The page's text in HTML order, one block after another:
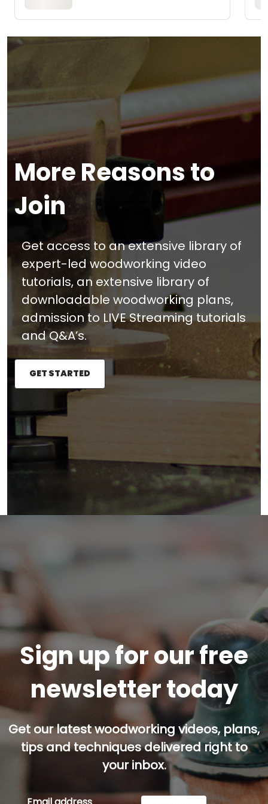
More Reasons to
Join
Get access to an extensive library of
expert-led woodworking video
tutorials, an extensive library of
downloadable woodworking plans,
admission to LIVE Streaming tutorials
and Q&A’s.
GET STARTED
Sign up for our free
newsletter today
Get our latest woodworking videos, plans,
tips and techniques delivered right to
your inbox.